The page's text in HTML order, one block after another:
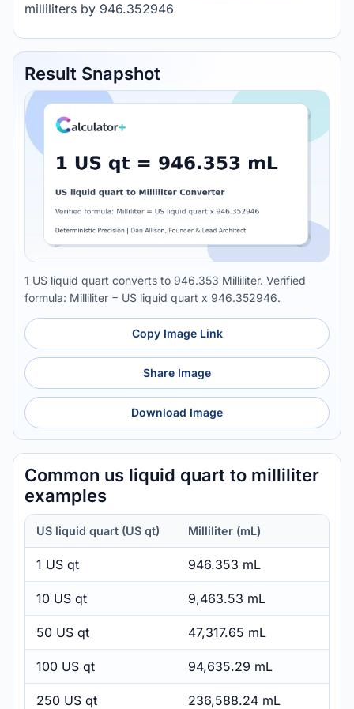
milliliters by 946.352946
Result Snapshot
1 US liquid quart converts to 946.353 Milliliter. Verified
formula: Milliliter = US liquid quart x 946.352946.
Copy Image Link
Share Image
Download Image
Common us liquid quart to milliliter
examples
US liquid quart (US qt) Milliliter (mL)
1 US qt 946.353 mL
10 US qt 9,463.53 mL
50 US qt 47,317.65 mL
100 US qt 94,635.29 mL
250 US qt 236,588.24 mL